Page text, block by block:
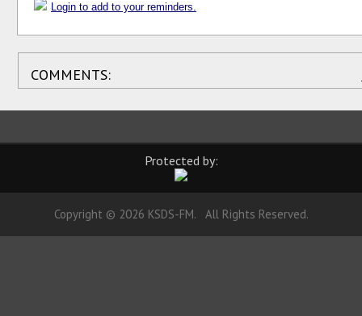
Login to add to your reminders.
COMMENTS:
Protected by:
Copyright © 2026 KSDS-FM. All Rights Reserved.